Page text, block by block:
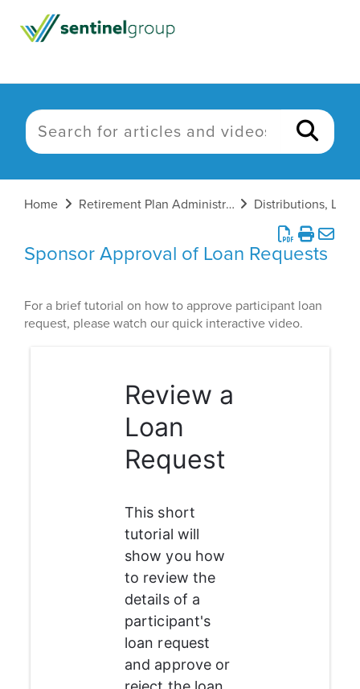
Home Retirement Plan Administration
Sponsor Approval of Loan Requests
For a brief tutorial on how to approve participant loan
request, please watch our quick interactive video.